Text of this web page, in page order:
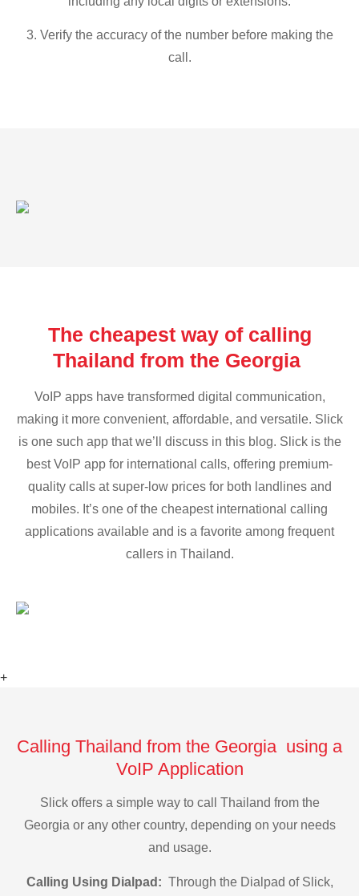
3. Verify the accuracy of the number before making the
call.
The cheapest way of calling
Thailand from the Georgia
VoIP apps have transformed digital communication,
making it more convenient, affordable, and versatile. Slick
is one such app that we’ll discuss in this blog. Slick is the
best VoIP app for international calls, offering premium-
quality calls at super-low prices for both landlines and
mobiles. It’s one of the cheapest international calling
applications available and is a favorite among frequent
callers in Thailand.
+
Calling Thailand from the Georgia using a
VoIP Application
Slick offers a simple way to call Thailand from the
Georgia or any other country, depending on your needs
and usage.
Calling Using Dialpad: Through the Dialpad of Slick,